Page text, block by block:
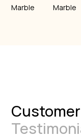
Marble Marble
Customer